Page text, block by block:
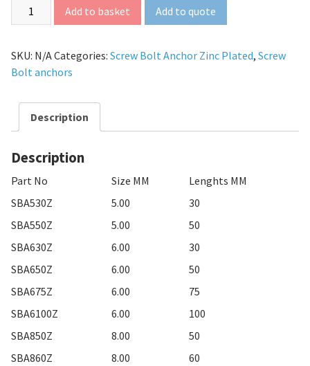
Add to basket Add to quote
SKU: N/ACategories: Screw Bolt Anchor Zinc Plated, Screw
Bolt anchors
Description
Description
Part No Size MM
Lenghts MM
SBA530Z
5.00
30
SBA550Z
5.00
50
SBA630Z
6.00
30
SBA650Z
6.00
50
SBA675Z
6.00
75
SBA6100Z
6.00
100
SBA850Z
8.00
50
SBA860Z
8.00
60